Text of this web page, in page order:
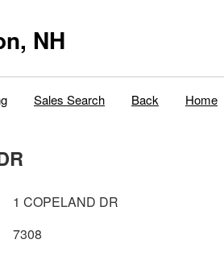
NH
Sales Search Back Home
1 COPELAND DR
7308